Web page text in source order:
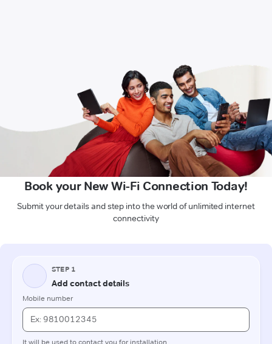
Book your New Wi-Fi Connection Today!
Submit your details and step into the world of unlimited internet
connectivity